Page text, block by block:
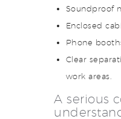
Soundproof
Enclosed
Phone
Clear
work areas.
A serious